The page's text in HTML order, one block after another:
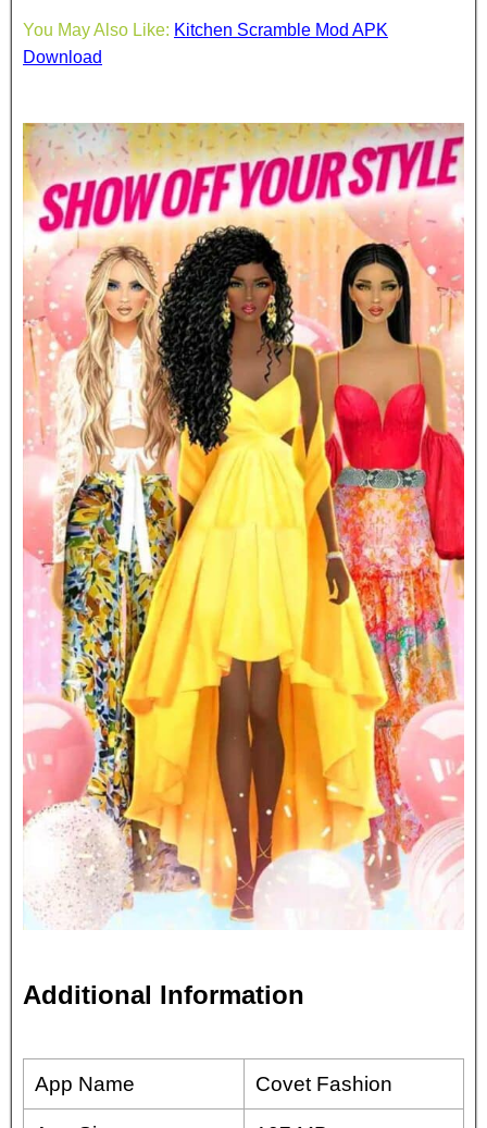
You May Also Like: Kitchen Scramble Mod APK
Download
Additional Information
App Name Covet Fashion